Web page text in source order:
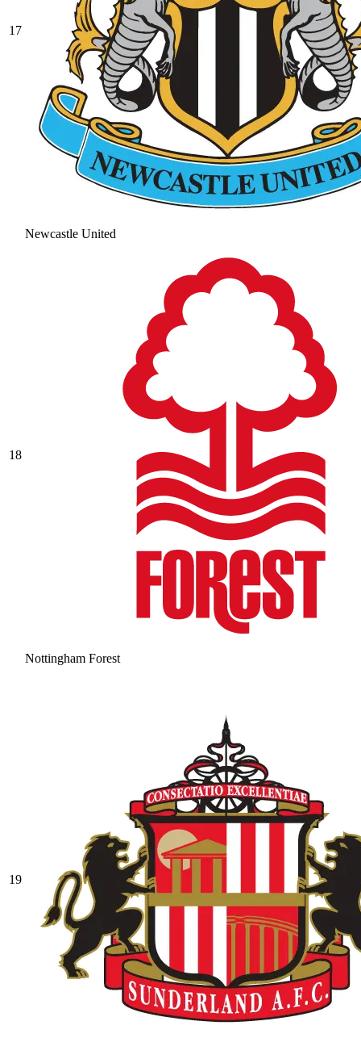
17
Newcastle United
18
Nottingham Forest
19